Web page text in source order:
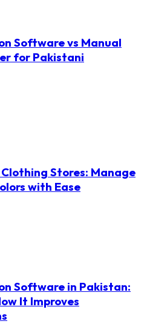
Software vs Manual
for Pakistani
Stores: Manage
with Ease
Software in Pakistan:
It Improves